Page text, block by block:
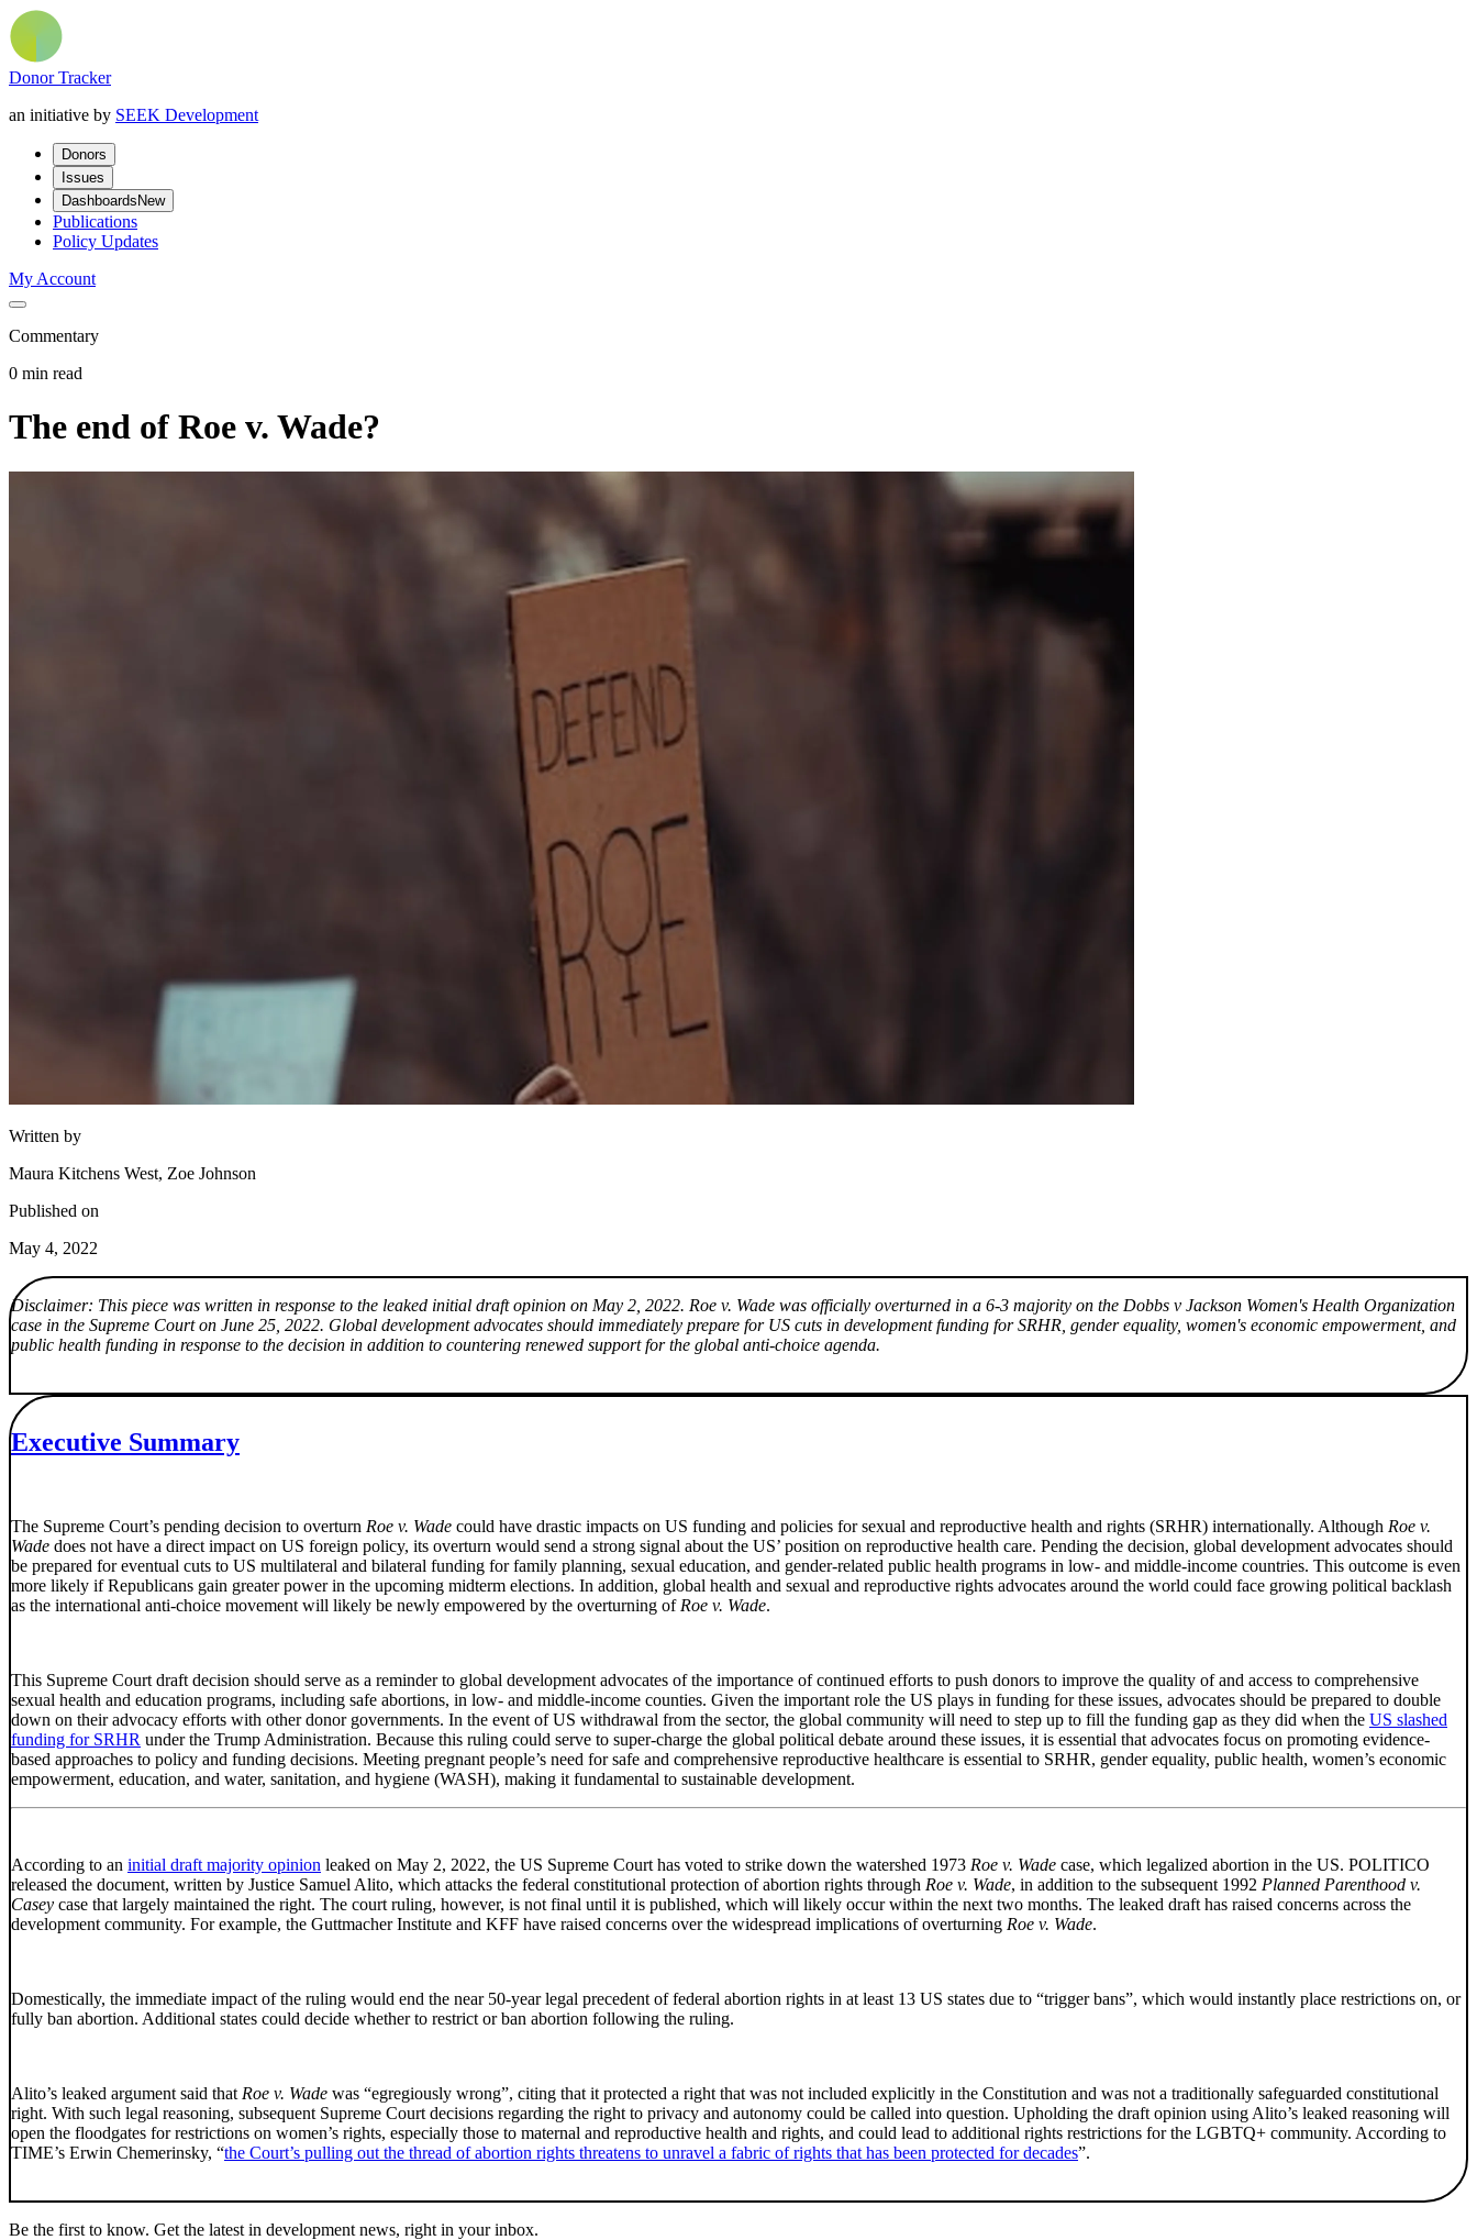
Donor Tracker
an initiative by SEEK Development
Donors
Issues
Dashboards New
Publications
Policy Updates
My Account
Commentary
0 min read
The end of Roe v. Wade?
Written by
Maura Kitchens West, Zoe Johnson
Published on
May 4, 2022
Disclaimer: This piece was written in response to the leaked initial draft opinion on May 2, 2022. Roe v. Wade was officially overturned in a 6-3 majority on the Dobbs v Jackson Women's Health Organization
case in the Supreme Court on June 25, 2022. Global development advocates should immediately prepare for US cuts in development funding for SRHR, gender equality, women's economic empowerment, and
public health funding in response to the decision in addition to countering renewed support for the global anti-choice agenda.
Executive Summary
The Supreme Court’s pending decision to overturn Roe v. Wade could have drastic impacts on US funding and policies for sexual and reproductive health and rights (SRHR) internationally. Although Roe v.
Wade does not have a direct impact on US foreign policy, its overturn would send a strong signal about the US’ position on reproductive health care. Pending the decision, global development advocates should
be prepared for eventual cuts to US multilateral and bilateral funding for family planning, sexual education, and gender-related public health programs in low- and middle-income countries. This outcome is even
more likely if Republicans gain greater power in the upcoming midterm elections. In addition, global health and sexual and reproductive rights advocates around the world could face growing political backlash
as the international anti-choice movement will likely be newly empowered by the overturning of Roe v. Wade.
This Supreme Court draft decision should serve as a reminder to global development advocates of the importance of continued efforts to push donors to improve the quality of and access to comprehensive
sexual health and education programs, including safe abortions, in low- and middle-income counties. Given the important role the US plays in funding for these issues, advocates should be prepared to double
down on their advocacy efforts with other donor governments. In the event of US withdrawal from the sector, the global community will need to step up to fill the funding gap as they did when the US slashed
funding for SRHR under the Trump Administration. Because this ruling could serve to super-charge the global political debate around these issues, it is essential that advocates focus on promoting evidence-
based approaches to policy and funding decisions. Meeting pregnant people’s need for safe and comprehensive reproductive healthcare is essential to SRHR, gender equality, public health, women’s economic
empowerment, education, and water, sanitation, and hygiene (WASH), making it fundamental to sustainable development.
According to an initial draft majority opinion leaked on May 2, 2022, the US Supreme Court has voted to strike down the watershed 1973 Roe v. Wade case, which legalized abortion in the US. POLITICO
released the document, written by Justice Samuel Alito, which attacks the federal constitutional protection of abortion rights through Roe v. Wade, in addition to the subsequent 1992 Planned Parenthood v.
Casey case that largely maintained the right. The court ruling, however, is not final until it is published, which will likely occur within the next two months. The leaked draft has raised concerns across the
development community. For example, the Guttmacher Institute and KFF have raised concerns over the widespread implications of overturning Roe v. Wade.
Domestically, the immediate impact of the ruling would end the near 50-year legal precedent of federal abortion rights in at least 13 US states due to “trigger bans”, which would instantly place restrictions on, or
fully ban abortion. Additional states could decide whether to restrict or ban abortion following the ruling.
Alito’s leaked argument said that Roe v. Wade was “egregiously wrong”, citing that it protected a right that was not included explicitly in the Constitution and was not a traditionally safeguarded constitutional
right. With such legal reasoning, subsequent Supreme Court decisions regarding the right to privacy and autonomy could be called into question. Upholding the draft opinion using Alito’s leaked reasoning will
open the floodgates for restrictions on women’s rights, especially those to maternal and reproductive health and rights, and could lead to additional rights restrictions for the LGBTQ+ community. According to
TIME’s Erwin Chemerinsky, “the Court’s pulling out the thread of abortion rights threatens to unravel a fabric of rights that has been protected for decades”.
Be the first to know. Get the latest in development news, right in your inbox.